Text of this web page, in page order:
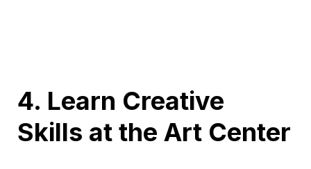
4. Learn Creative
Skills at the Art Center